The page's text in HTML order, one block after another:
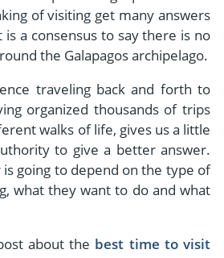
Vacations
of visiting get many answers
is a consensus to say there is no
the Galapagos archipelago.
traveling back and forth to
organized thousands of trips
walks of life, gives us a little
to give a better answer.
going to depend on the type of
what they want to do and what
about the best time to visit